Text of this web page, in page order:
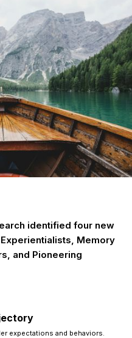
identified four new
Memory
and Pioneering
expectations and behaviors.